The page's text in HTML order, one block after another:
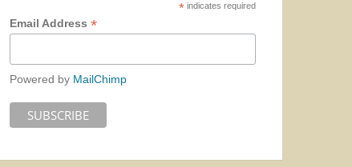
* indicates required
Email Address *
Powered by MailChimp